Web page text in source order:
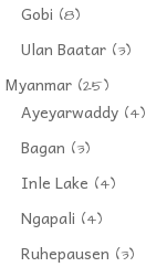
Gobi (8)
Ulan Baatar (3)
Myanmar (25)
Ayeyarwaddy (4)
Bagan (3)
Inle Lake (4)
Ngapali (4)
Ruhepausen (3)